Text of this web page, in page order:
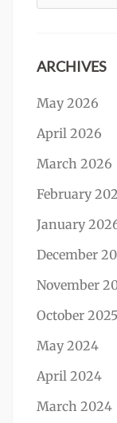
ARCHIVES
May 2026
April 2026
March 2026
February
January
December
November
October 2025
May 2024
April 2024
March 2024